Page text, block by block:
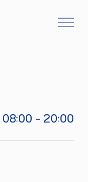
08:00 - 20:00